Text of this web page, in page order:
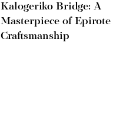
Kalogeriko Bridge: A
Masterpiece of Epirote
Craftsmanship